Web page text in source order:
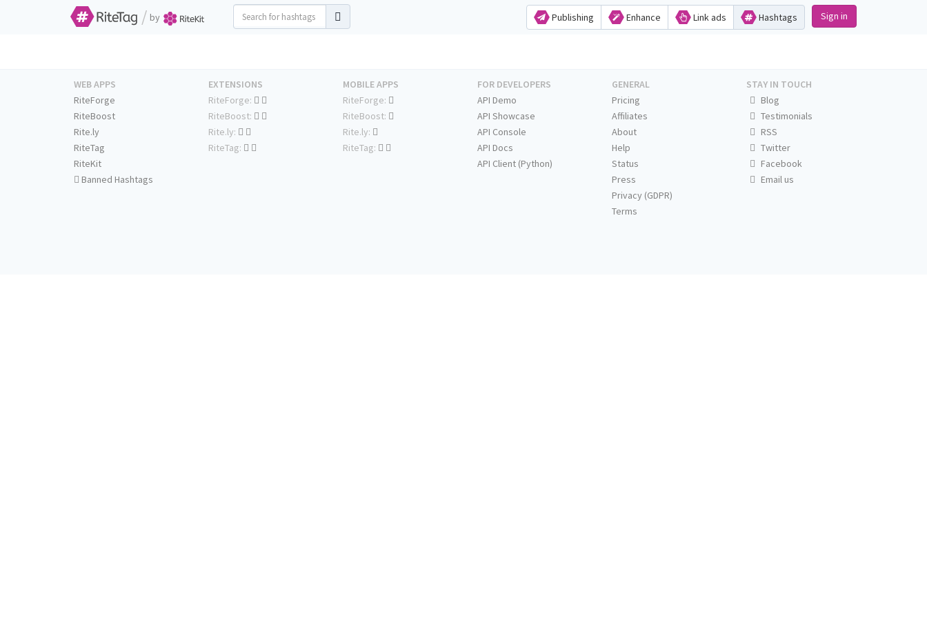
/ by Publishing Enhance Link ads Hashtags Sign in
WEB APPS
RiteForge
RiteBoost
Rite.ly
RiteTag
RiteKit
Banned Hashtags
EXTENSIONS
RiteForge:
RiteBoost:
Rite.ly:
RiteTag:
MOBILE APPS
RiteForge:
RiteBoost:
Rite.ly:
RiteTag:
FOR DEVELOPERS
API Demo
API Showcase
API Console
API Docs
API Client (Python)
GENERAL
Pricing
Affiliates
About
Help
Status
Press
Privacy (GDPR)
Terms
STAY IN TOUCH
Blog
Testimonials
RSS
Twitter
Facebook
Email us